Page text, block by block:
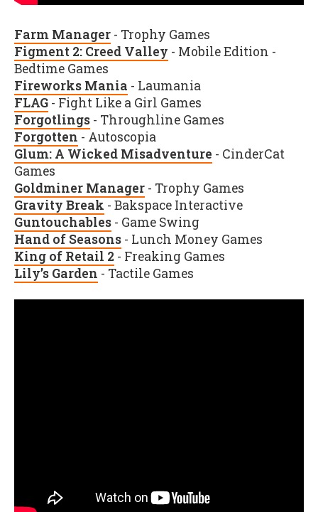
Farm Manager - Trophy Games
Figment 2: Creed Valley - Mobile Edition -
Bedtime Games
Fireworks Mania - Laumania
FLAG - Fight Like a Girl Games
Forgotlings - Throughline Games
Forgotten - Autoscopia
Glum: A Wicked Misadventure - CinderCat
Games
Goldminer Manager - Trophy Games
Gravity Break - Bakspace Interactive
Guntouchables - Game Swing
Hand of Seasons - Lunch Money Games
King of Retail 2 - Freaking Games
Lily’s Garden - Tactile Games